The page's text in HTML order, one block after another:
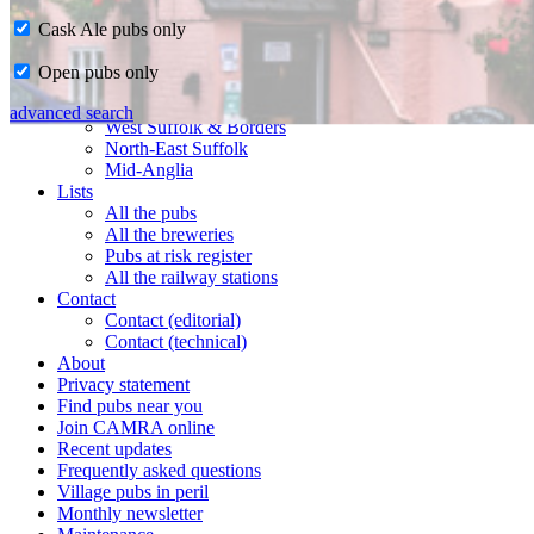
CAMRA in Suffolk
Ipswich & East Suffolk
West Suffolk & Borders
North-East Suffolk
Mid-Anglia
Lists
All the pubs
All the breweries
Pubs at risk register
All the railway stations
Contact
Contact (editorial)
Contact (technical)
About
Privacy statement
Find pubs near you
Join CAMRA online
Recent updates
Frequently asked questions
Village pubs in peril
Monthly newsletter
Cask Ale pubs only
Open pubs only
advanced search